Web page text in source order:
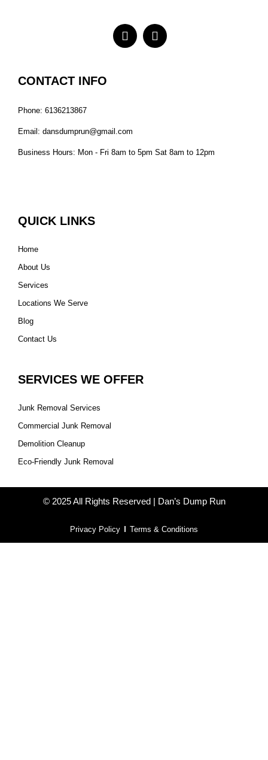
CONTACT INFO
Phone: 6136213867
Email: dansdumprun@gmail.com
Business Hours: Mon - Fri 8am to 5pm Sat 8am to 12pm
QUICK LINKS
Home
About Us
Services
Locations We Serve
Blog
Contact Us
SERVICES WE OFFER
Junk Removal Services
Commercial Junk Removal
Demolition Cleanup
Eco-Friendly Junk Removal
© 2025 All Rights Reserved | Dan’s Dump Run
Privacy Policy Terms & Conditions